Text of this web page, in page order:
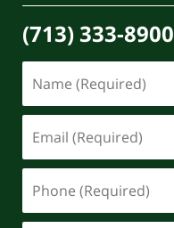
(713) 333-8900